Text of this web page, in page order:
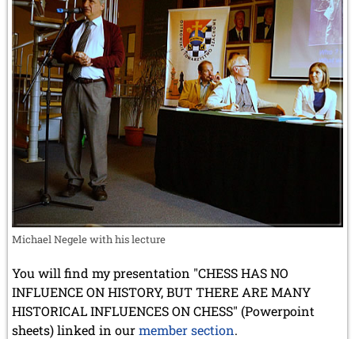
Michael Negele with his lecture
You will find my presentation "CHESS HAS NO
INFLUENCE ON HISTORY, BUT THERE ARE MANY
HISTORICAL INFLUENCES ON CHESS" (Powerpoint
sheets) linked in ourmember section.